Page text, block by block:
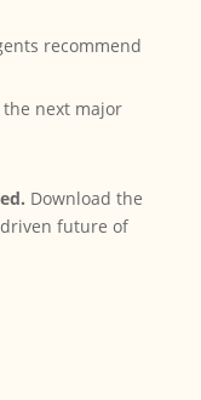
recommend
next major
Download the
future of